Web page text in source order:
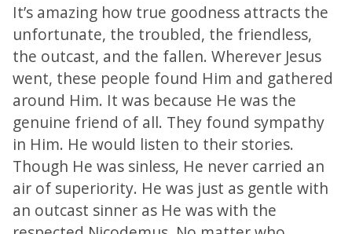
It’s amazing how true goodness attracts the
unfortunate, the troubled, the friendless,
the outcast, and the fallen. Wherever Jesus
went, these people found Him and gathered
around Him. It was because He was the
genuine friend of all. They found sympathy
in Him. He would listen to their stories.
Though He was sinless, He never carried an
air of superiority. He was just as gentle with
an outcast sinner as He was with the